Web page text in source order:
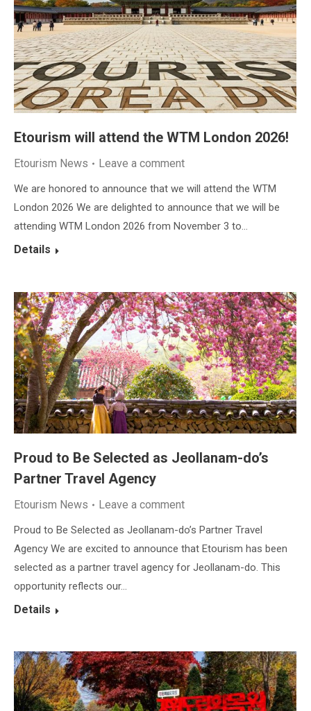
Etourism will attend the WTM London 2026!
Etourism News Leave a comment
We are honored to announce that we will attend the WTM
London 2026 We are delighted to announce that we will be
attending WTM London 2026 from November 3 to…
Details
Proud to Be Selected as Jeollanam-do’s
Partner Travel Agency
Etourism News Leave a comment
Proud to Be Selected as Jeollanam-do’s Partner Travel
Agency We are excited to announce that Etourism has been
selected as a partner travel agency for Jeollanam-do. This
opportunity reflects our…
Details